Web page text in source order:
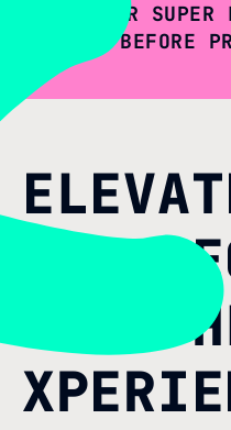
GET YOUR
BEFORE
AT